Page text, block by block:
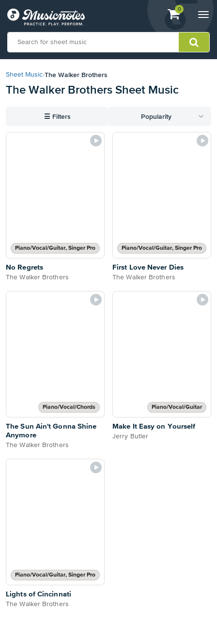
View
shopping
containing
0
our
Statement
with
Sheet Music›The Walker Brothers
The Walker Brothers Sheet Music
☰ Filters Popularity
Piano/Vocal/Guitar, Singer Pro
No Regrets
The Walker Brothers
Piano/Vocal/Guitar, Singer Pro
First Love Never Dies
The Walker Brothers
Piano/Vocal/Chords
The Sun Ain't Gonna Shine
Anymore
The Walker Brothers
Piano/Vocal/Guitar
Make It Easy on Yourself
Jerry Butler
Piano/Vocal/Guitar, Singer Pro
Lights of Cincinnati
The Walker Brothers